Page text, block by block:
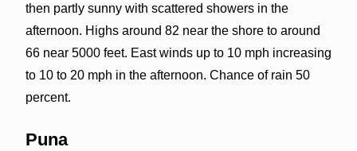
then partly sunny with scattered showers in the
afternoon. Highs around 82 near the shore to around
66 near 5000 feet. East winds up to 10 mph increasing
to 10 to 20 mph in the afternoon. Chance of rain 50
percent.
Puna